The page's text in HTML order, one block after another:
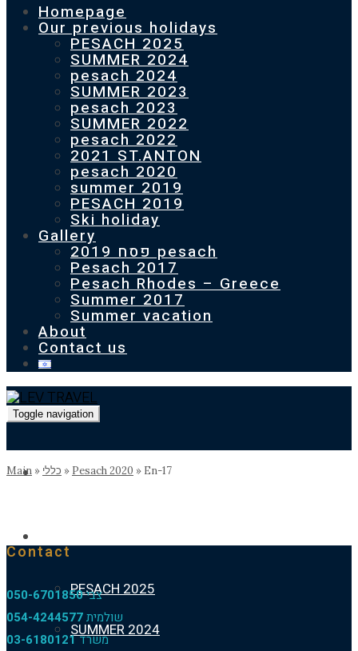
Homepage
Our previous holidays
PESACH 2025
SUMMER 2024
pesach 2024
SUMMER 2023
pesach 2023
SUMMER 2022
pesach 2022
2021 ST.ANTON
pesach 2020
summer 2019
PESACH 2019
Ski holiday
Gallery
פסח 2019 pesach
Pesach 2017
Pesach Rhodes – Greece
Summer 2017
Summer vacation
About
Contact us
Toggle navigation
Homepage
PESACH 2025
SUMMER 2024
Main » כללי » Pesach 2020 » En-17
Contact
צבי050-6701850
שולמית054-4244577
משרד03-6180121